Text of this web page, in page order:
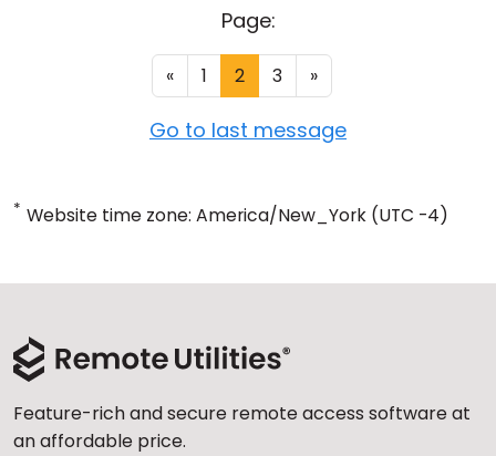
Page:
« 1 2 3 »
Go to last message
* Website time zone: America/New_York (UTC -4)
Feature-rich and secure remote access software at
an affordable price.